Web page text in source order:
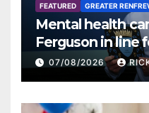
FEATURED GREATER
Mental health
Ferguson in line
Renfrewshire
07/08/2026